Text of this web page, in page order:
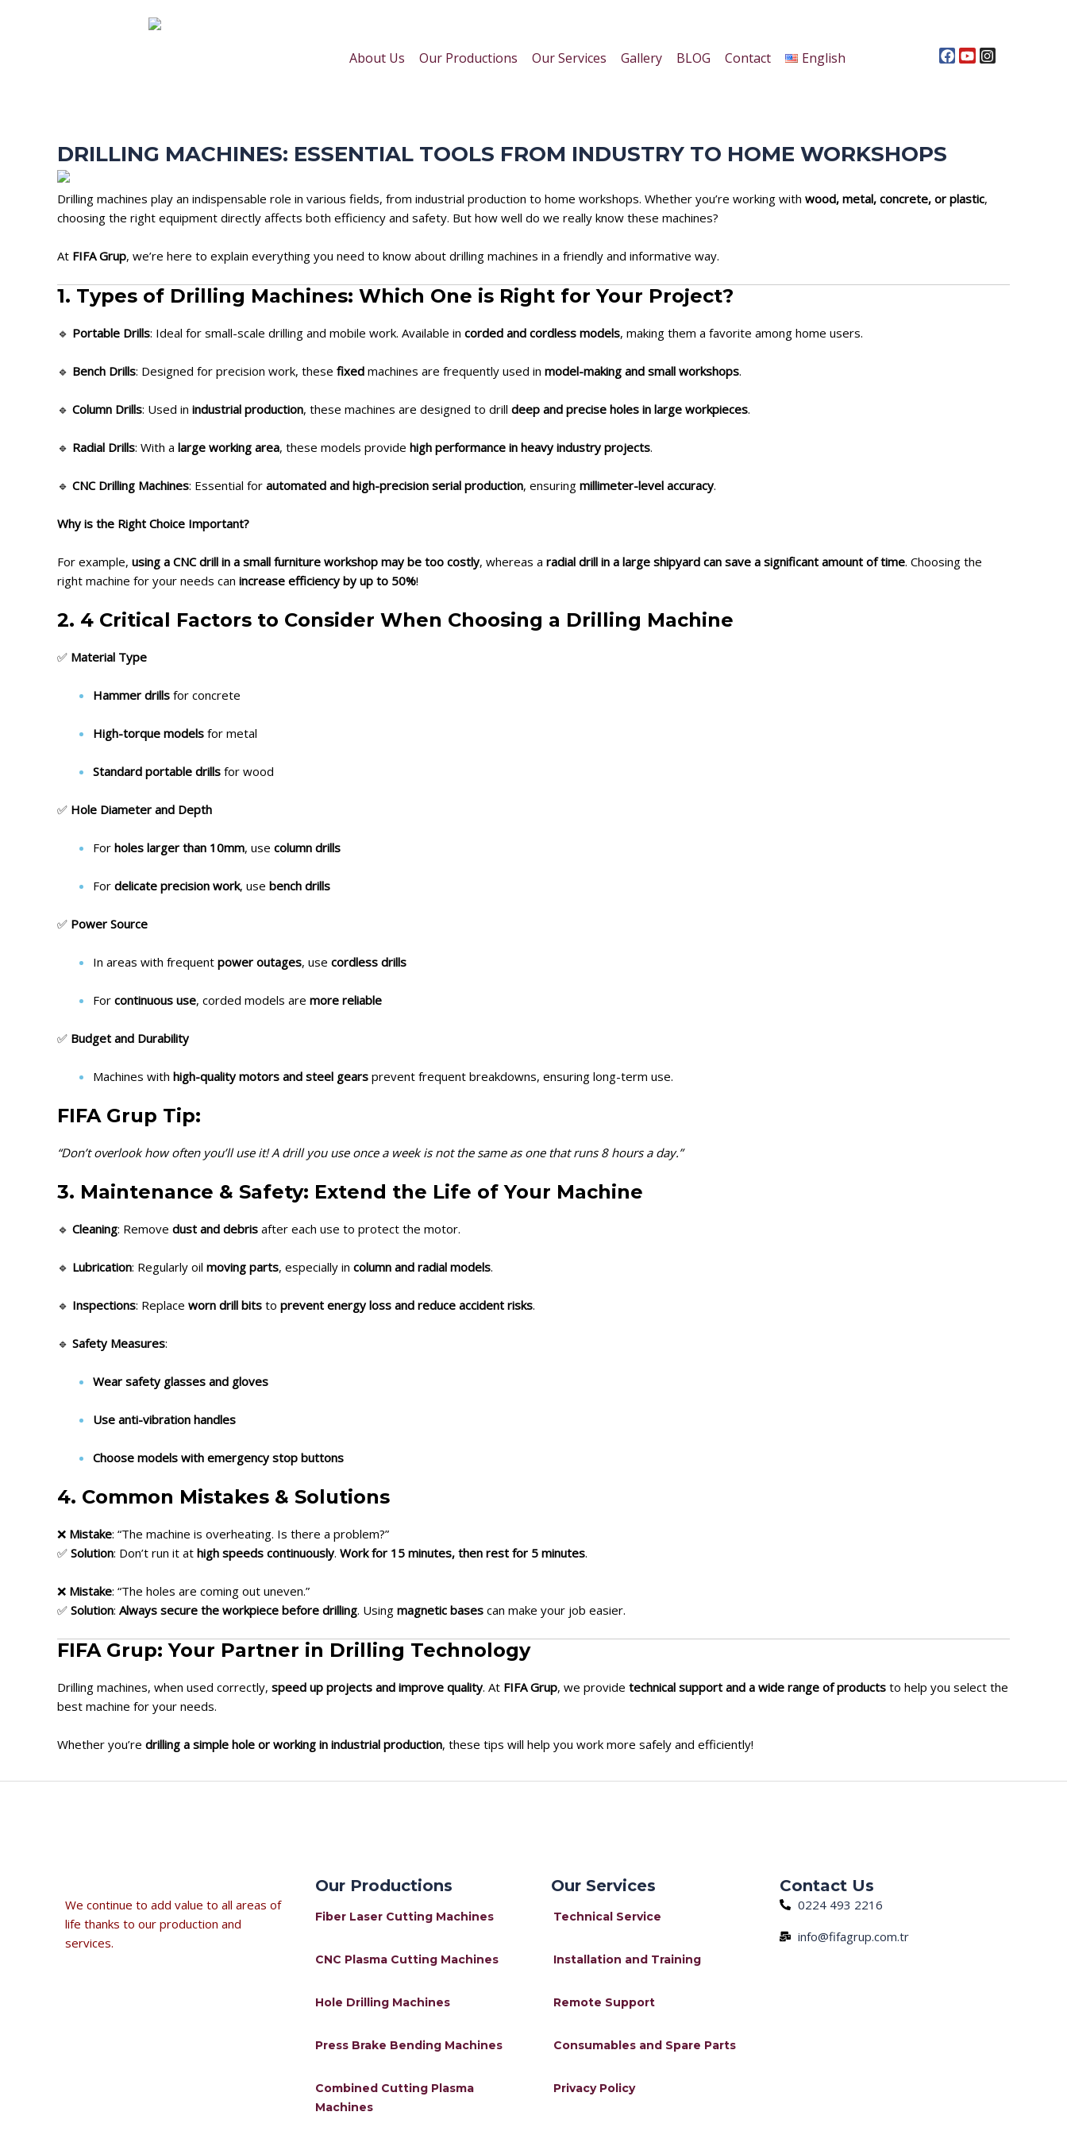
About Us Our Productions Our Services Gallery BLOG Contact English c
e
u
t
s
t
DRILLING MACHINES: ESSENTIAL TOOLS FROM INDUSTRY TO HOME WORKSHOPS
Drilling machines play an indispensable role in various fields, from industrial production to home workshops. Whether you’re working with wood, metal, concrete, or plastic,
choosing the right equipment directly affects both efficiency and safety. But how well do we really know these machines?
At FIFA Grup, we’re here to explain everything you need to know about drilling machines in a friendly and informative way.
1. Types of Drilling Machines: Which One is Right for Your Project?
🔹 Portable Drills: Ideal for small-scale drilling and mobile work. Available in corded and cordless models, making them a favorite among home users.
🔹 Bench Drills: Designed for precision work, these fixed machines are frequently used in model-making and small workshops.
🔹 Column Drills: Used in industrial production, these machines are designed to drill deep and precise holes in large workpieces.
🔹 Radial Drills: With a large working area, these models provide high performance in heavy industry projects.
🔹 CNC Drilling Machines: Essential for automated and high-precision serial production, ensuring millimeter-level accuracy.
Why is the Right Choice Important?
For example, using a CNC drill in a small furniture workshop may be too costly, whereas a radial drill in a large shipyard can save a significant amount of time. Choosing the
right machine for your needs can increase efficiency by up to 50%!
2. 4 Critical Factors to Consider When Choosing a Drilling Machine
✅ Material Type
Hammer drills for concrete
High-torque models for metal
Standard portable drills for wood
✅ Hole Diameter and Depth
For holes larger than 10mm, use column drills
For delicate precision work, use bench drills
✅ Power Source
In areas with frequent power outages, use cordless drills
For continuous use, corded models are more reliable
✅ Budget and Durability
Machines with high-quality motors and steel gears prevent frequent breakdowns, ensuring long-term use.
FIFA Grup Tip:
“Don’t overlook how often you’ll use it! A drill you use once a week is not the same as one that runs 8 hours a day.”
3. Maintenance & Safety: Extend the Life of Your Machine
🔹 Cleaning: Remove dust and debris after each use to protect the motor.
🔹 Lubrication: Regularly oil moving parts, especially in column and radial models.
🔹 Inspections: Replace worn drill bits to prevent energy loss and reduce accident risks.
🔹 Safety Measures:
Wear safety glasses and gloves
Use anti-vibration handles
Choose models with emergency stop buttons
4. Common Mistakes & Solutions
❌ Mistake: “The machine is overheating. Is there a problem?”
✅ Solution: Don’t run it at high speeds continuously. Work for 15 minutes, then rest for 5 minutes.
❌ Mistake: “The holes are coming out uneven.”
✅ Solution: Always secure the workpiece before drilling. Using magnetic bases can make your job easier.
FIFA Grup: Your Partner in Drilling Technology
Drilling machines, when used correctly, speed up projects and improve quality. At FIFA Grup, we provide technical support and a wide range of products to help you select the
best machine for your needs.
Whether you’re drilling a simple hole or working in industrial production, these tips will help you work more safely and efficiently!
We continue to add value to all areas of
life thanks to our production and
services.
Our Productions
Fiber Laser Cutting Machines
CNC Plasma Cutting Machines
Hole Drilling Machines
Press Brake Bending Machines
Combined Cutting Plasma
Machines
Our Services
Technical Service
Installation and Training
Remote Support
Consumables and Spare Parts
Privacy Policy
Contact Us
0224 493 2216
info@fifagrup.com.tr